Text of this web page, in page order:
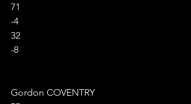
71
-4
32
-8
Gordon COVENTRY